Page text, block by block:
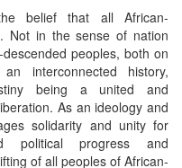
belief that all African-
Not in the sense of nation
peoples, both on
interconnected history,
being a united and
As an ideology and
solidarity and unity for
political progress and
of all peoples of African-